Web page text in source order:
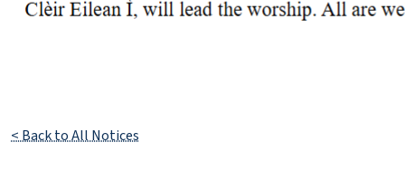
< Back to All Notices